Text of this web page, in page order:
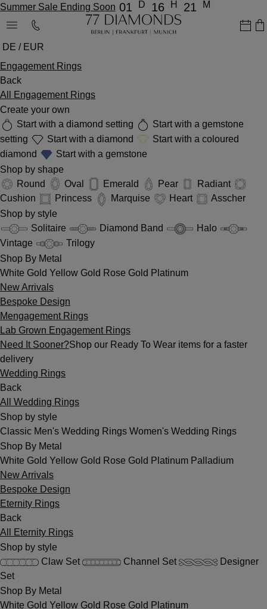
Summer Sale Ending Soon 01 D 16 H 21 M
DE / EUR
Engagement Rings
Back
All Engagement Rings
Create your own
Start with a diamond setting
Start with a gemstone
setting
Start with a diamond
Start with a coloured
diamond
Start with a gemstone
Shop by shape
Round
Oval Emerald Pear
Radiant
Cushion
Princess Marquise Heart
Asscher
Shop by style
Solitaire
Diamond Band
Halo
Vintage
Trilogy
Shop By Metal
White Gold Yellow Gold Rose Gold Platinum
New Arrivals
Bespoke Design
Mengagement Rings
Lab Grown Engagement Rings
Need It Sooner?Shop our Ready To Wear items for a faster
delivery
Wedding Rings
Back
All Wedding Rings
Shop by style
Classic Men's Wedding Rings Women's Wedding Rings
Shop By Metal
White Gold Yellow Gold Rose Gold Platinum Palladium
New Arrivals
Bespoke Design
Eternity Rings
Back
All Eternity Rings
Shop by style
Claw Set
Channel Set
Designer
Set
Shop By Metal
White Gold Yellow Gold Rose Gold Platinum